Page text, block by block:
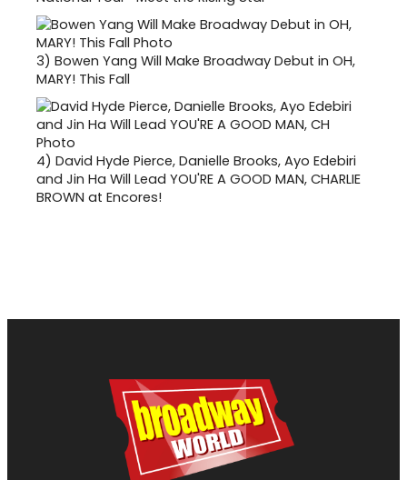
3) Bowen Yang Will Make Broadway Debut in OH,
MARY! This Fall
4) David Hyde Pierce, Danielle Brooks, Ayo Edebiri
and Jin Ha Will Lead YOU'RE A GOOD MAN, CHARLIE
BROWN at Encores!